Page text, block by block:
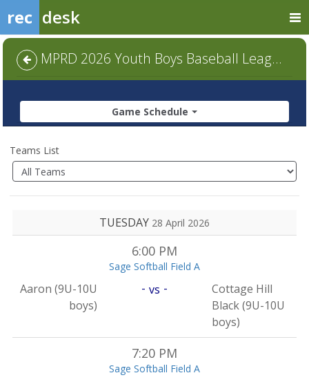
rec desk
MPRD 2026 Youth Boys Baseball League (Ages 4-14) - 9U-10U (boys)
Game Schedule
Teams List
TUESDAY 28 April 2026
6:00 PM
Sage Softball Field A
Aaron (9U-10U
boys)
- vs -
Cottage Hill
Black (9U-10U
boys)
7:20 PM
Sage Softball Field A